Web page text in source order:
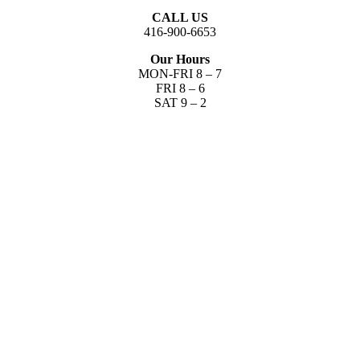
CALL US
416-900-6653​
Our Hours
MON-FRI 8 – 7
FRI 8 – 6
SAT 9 – 2